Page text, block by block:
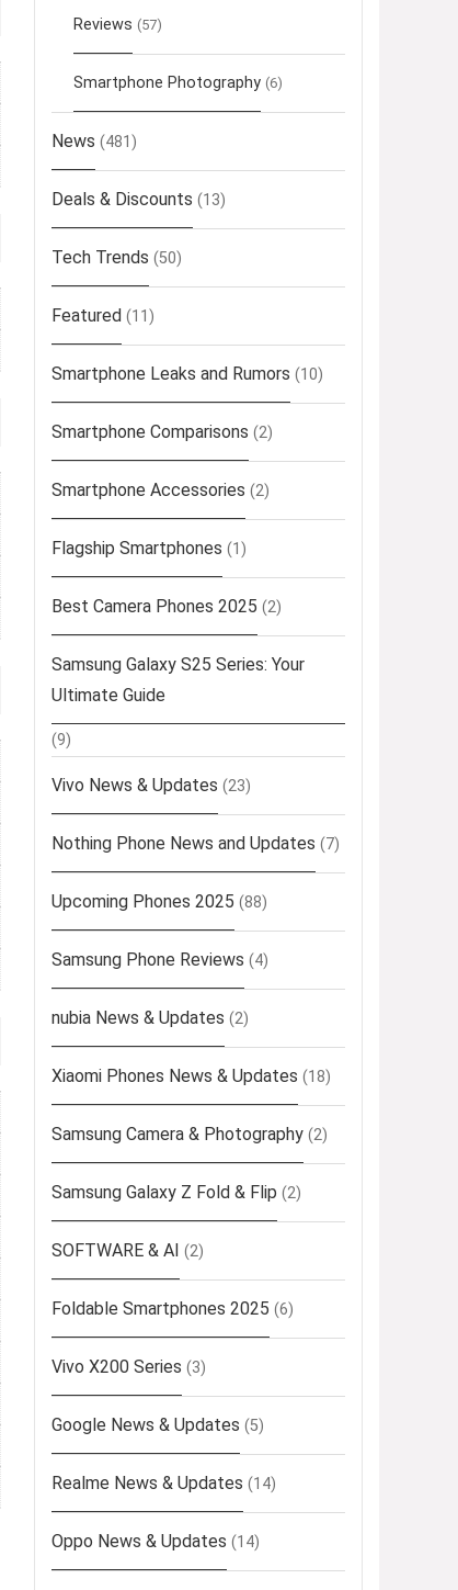
Reviews (57)
Smartphone Photography (6)
News (481)
Deals & Discounts (13)
Tech Trends (50)
Featured (11)
Smartphone Leaks and Rumors (10)
Smartphone Comparisons (2)
Smartphone Accessories (2)
Flagship Smartphones (1)
Best Camera Phones 2025 (2)
Samsung Galaxy S25 Series: Your
Ultimate Guide
(9)
Vivo News & Updates (23)
Nothing Phone News and Updates (7)
Upcoming Phones 2025 (88)
Samsung Phone Reviews (4)
nubia News & Updates (2)
Xiaomi Phones News & Updates (18)
Samsung Camera & Photography (2)
Samsung Galaxy Z Fold & Flip (2)
SOFTWARE & AI (2)
Foldable Smartphones 2025 (6)
Vivo X200 Series (3)
Google News & Updates (5)
Realme News & Updates (14)
Oppo News & Updates (14)